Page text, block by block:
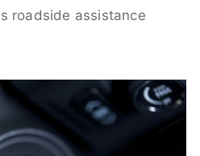
roadside assistance